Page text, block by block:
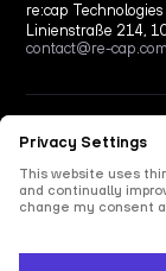
re:cap
Linienstraße 214,
contact@re-cap.com
Copyright © 2026 re:cap
All shown product and
respective holders. Use
them.
apply.